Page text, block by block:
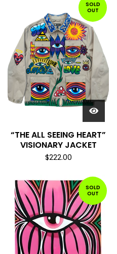
SOLD
OUT
“THE ALL SEEING HEART”
VISIONARY JACKET
$222.00
SOLD
OUT